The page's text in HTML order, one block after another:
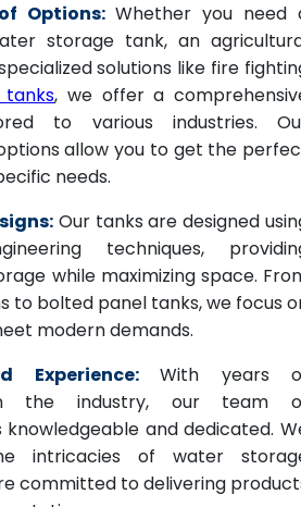
Options: Whether you need
storage tank, an
solutions like fire
, we offer a
to various industries.
allow you to get the
needs.
Our tanks are designed
techniques,
while maximizing space.
to bolted panel tanks, we focus
modern demands.
Experience:
With years
the industry, our team
knowledgeable and dedicated.
intricacies of water
committed to delivering